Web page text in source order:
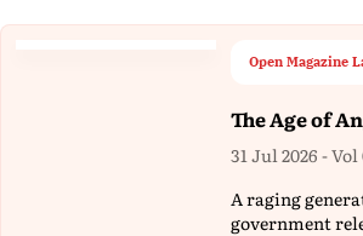
Open Magazine
The Age of
31 Jul 2026 - Vol
A raging
government